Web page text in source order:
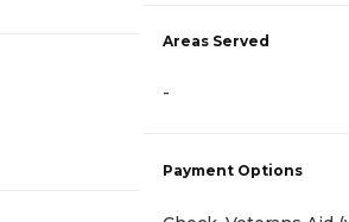
Areas Served
-
Payment Options